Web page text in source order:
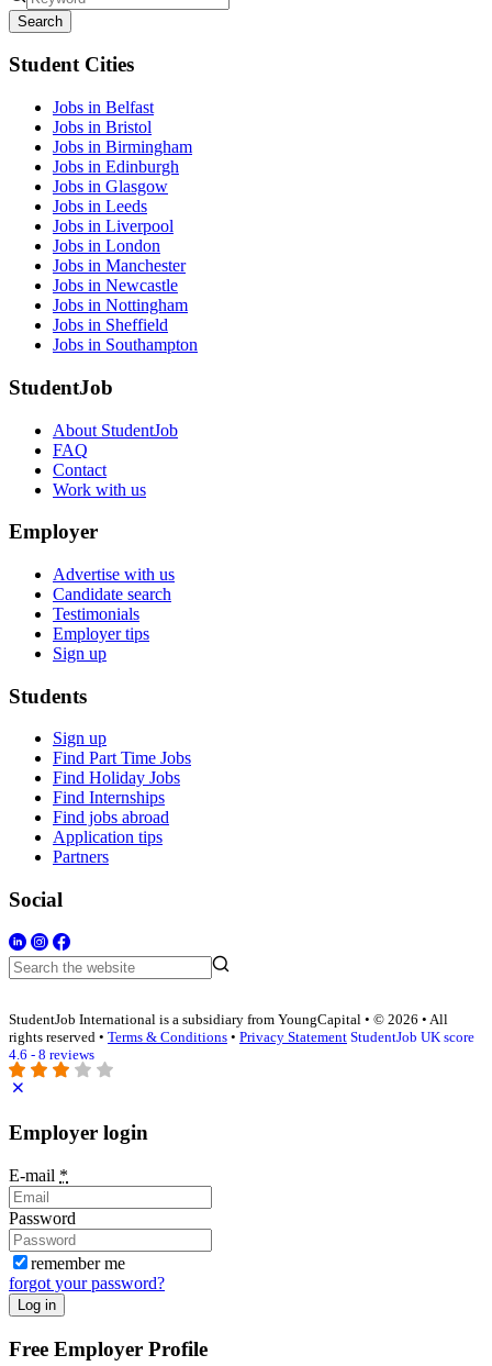
Search
Student Cities
Jobs in Belfast
Jobs in Bristol
Jobs in Birmingham
Jobs in Edinburgh
Jobs in Glasgow
Jobs in Leeds
Jobs in Liverpool
Jobs in London
Jobs in Manchester
Jobs in Newcastle
Jobs in Nottingham
Jobs in Sheffield
Jobs in Southampton
StudentJob
About StudentJob
FAQ
Contact
Work with us
Employer
Advertise with us
Candidate search
Testimonials
Employer tips
Sign up
Students
Sign up
Find Part Time Jobs
Find Holiday Jobs
Find Internships
Find jobs abroad
Application tips
Partners
Social
StudentJob International is a subsidiary from YoungCapital • © 2026 • All
rights reserved • Terms & Conditions • Privacy Statement StudentJob UK score
4.6 - 8 reviews
Employer login
E-mail *
Password
remember me
forgot your password?
Log in
Free Employer Profile